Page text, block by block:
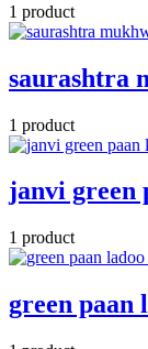
1 product
saurashtra
1 product
janvi green
1 product
green paan